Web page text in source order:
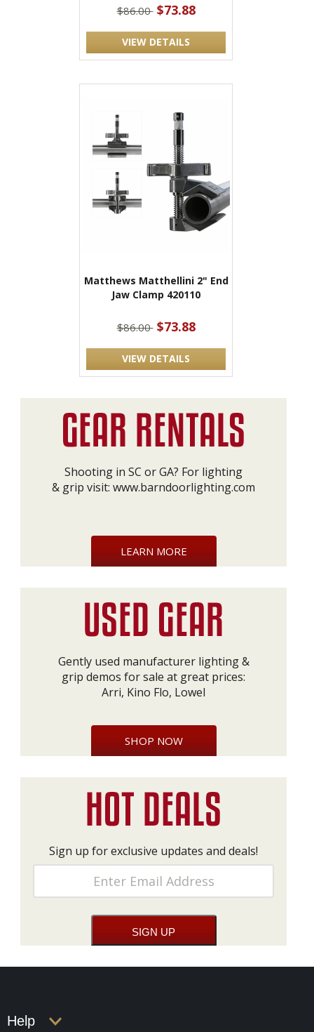
$86.00 $73.88
VIEW DETAILS
Matthews Matthellini 2" End
Jaw Clamp 420110
$86.00 $73.88
VIEW DETAILS
Shooting in SC or GA? For lighting
& grip visit: www.barndoorlighting.com
LEARN MORE
Gently used manufacturer lighting &
grip demos for sale at great prices:
Arri, Kino Flo, Lowel
SHOP NOW
Sign up for exclusive updates and deals!
Help